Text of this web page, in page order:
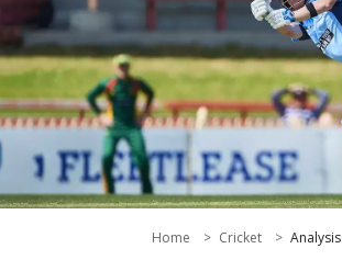
Home Cricket Analysis